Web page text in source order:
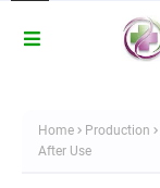
Home Production
After Use